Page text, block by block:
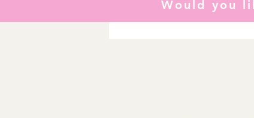
Would you